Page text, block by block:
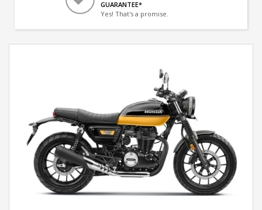
GUARANTEE*
Yes! That's a promise.